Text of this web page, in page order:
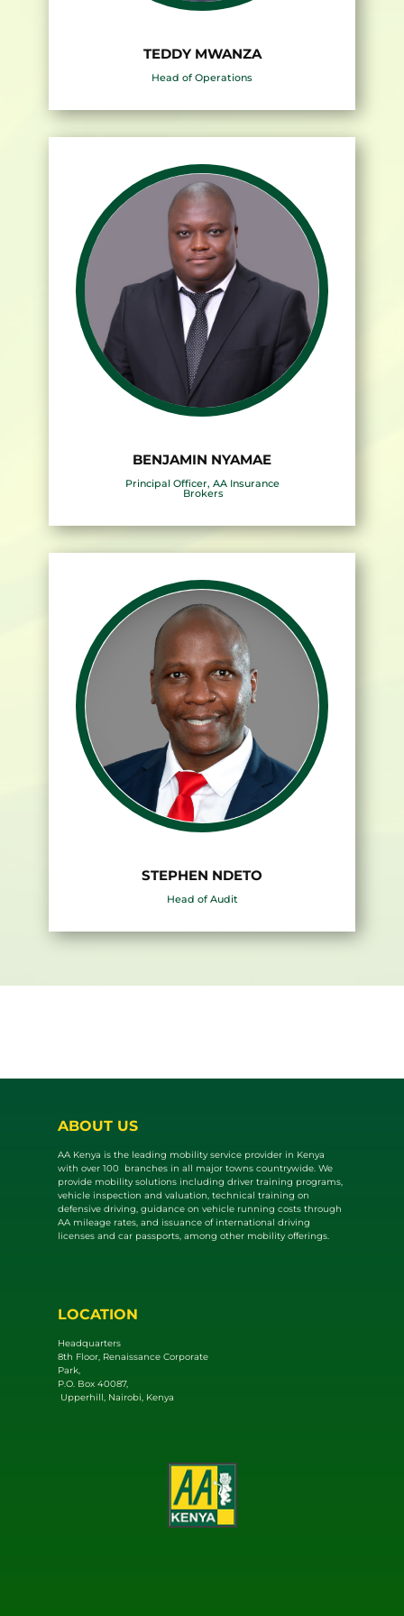
TEDDY MWANZA
Head of Operations
BENJAMIN NYAMAE
Principal Officer, AA Insurance
Brokers
STEPHEN NDETO
Head of Audit
ABOUT US
AA Kenya is the leading mobility service provider in Kenya
with over 100 branches in all major towns countrywide. We
provide mobility solutions including driver training programs,
vehicle inspection and valuat​ion, technical training on
defensive driving, guidance on vehicle running costs through
AA mileage rates, and issuance of international driving
licenses and car passports, among other mobility offerings.
LOCATION
Headquarters
8th Floor, Renaissance Corporate
Park,
P.O. Box 40087,
Upperhill, Nairobi, Kenya